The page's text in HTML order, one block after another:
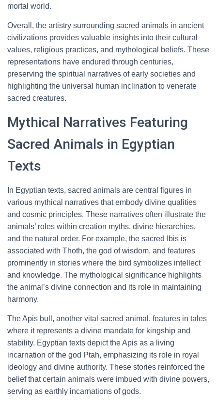
mortal world.
Overall, the artistry surrounding sacred animals in ancient
civilizations provides valuable insights into their cultural
values, religious practices, and mythological beliefs. These
representations have endured through centuries,
preserving the spiritual narratives of early societies and
highlighting the universal human inclination to venerate
sacred creatures.
Mythical Narratives Featuring
Sacred Animals in Egyptian
Texts
In Egyptian texts, sacred animals are central figures in
various mythical narratives that embody divine qualities
and cosmic principles. These narratives often illustrate the
animals’ roles within creation myths, divine hierarchies,
and the natural order. For example, the sacred Ibis is
associated with Thoth, the god of wisdom, and features
prominently in stories where the bird symbolizes intellect
and knowledge. The mythological significance highlights
the animal’s divine connection and its role in maintaining
harmony.
The Apis bull, another vital sacred animal, features in tales
where it represents a divine mandate for kingship and
stability. Egyptian texts depict the Apis as a living
incarnation of the god Ptah, emphasizing its role in royal
ideology and divine authority. These stories reinforced the
belief that certain animals were imbued with divine powers,
serving as earthly incarnations of gods.